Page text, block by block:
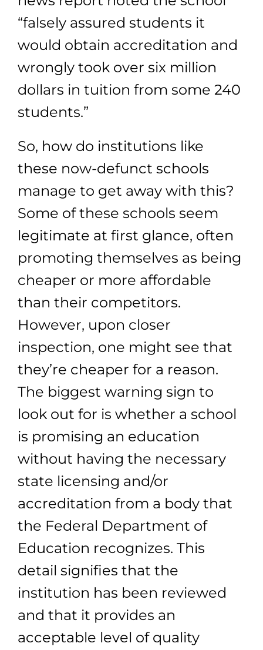
“falsely assured students it
would obtain accreditation and
wrongly took over six million
dollars in tuition from some 240
students.”
So, how do institutions like
these now-defunct schools
manage to get away with this?
Some of these schools seem
legitimate at first glance, often
promoting themselves as being
cheaper or more affordable
than their competitors.
However, upon closer
inspection, one might see that
they’re cheaper for a reason.
The biggest warning sign to
look out for is whether a school
is promising an education
without having the necessary
state licensing and/or
accreditation from a body that
the Federal Department of
Education recognizes. This
detail signifies that the
institution has been reviewed
and that it provides an
acceptable level of quality